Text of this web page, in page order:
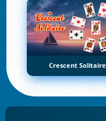
Crescent Solitaire